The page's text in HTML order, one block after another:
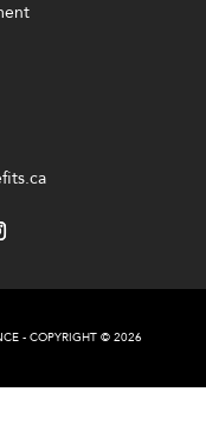
- COPYRIGHT © 2026